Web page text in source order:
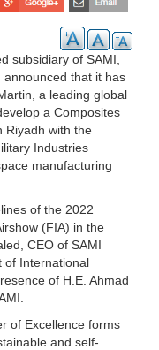
subsidiary of SAMI,
that it has
a leading global
a Composites
Riyadh with the
Industries
manufacturing
of the 2022
(FIA) in the
CEO of SAMI
of International
of H.E. Ahmad
of Excellence forms
and self-